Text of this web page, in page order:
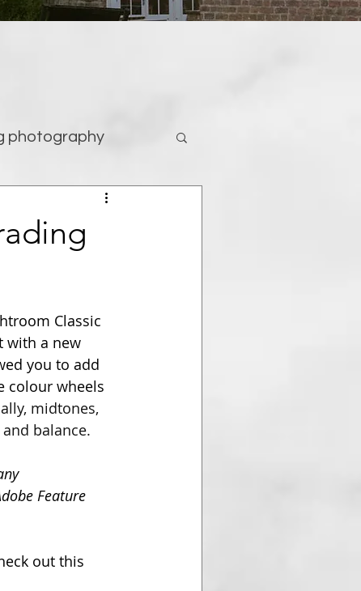
photography
Classic
with a new
you to add
colour wheels
midtones,
balance.
Feature
out this